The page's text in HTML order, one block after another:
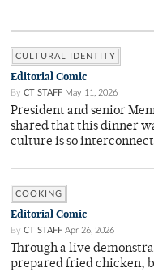
CULTURAL IDENTITY
Editorial Comic
By CT STAFF May 11, 2026
President and senior
shared that this dinner
culture is so
COOKING
Editorial Comic
By CT STAFF Apr 26, 2026
Through a live
prepared fried chicken,